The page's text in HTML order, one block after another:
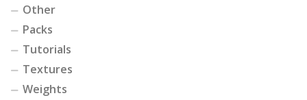
Other
Packs
Tutorials
Textures
Weights